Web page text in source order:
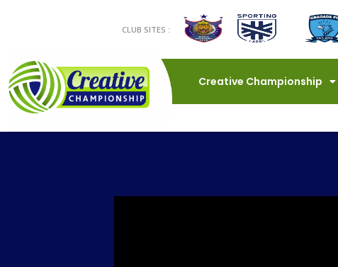
CLUB SITES :
Creative Championship